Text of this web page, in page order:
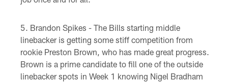
Brandon Spikes - The Bills starting middle
linebacker is getting some stiff competition from
rookie Preston Brown, who has made great progress.
Brown is a prime candidate to fill one of the outside
linebacker spots in Week 1 knowing Nigel Bradham